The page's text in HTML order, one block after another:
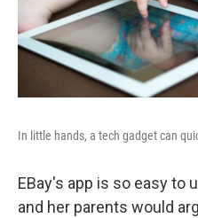
In little hands, a tech gadget can
EBay's app is so easy to
and her parents would